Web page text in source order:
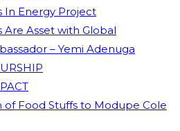
In Energy Project
Are Asset with Global
– Yemi Adenuga
of Food Stuffs to Modupe Cole